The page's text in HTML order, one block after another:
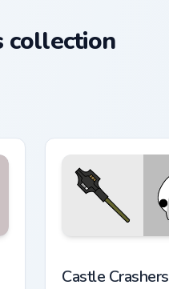
collection
Castle Crashers